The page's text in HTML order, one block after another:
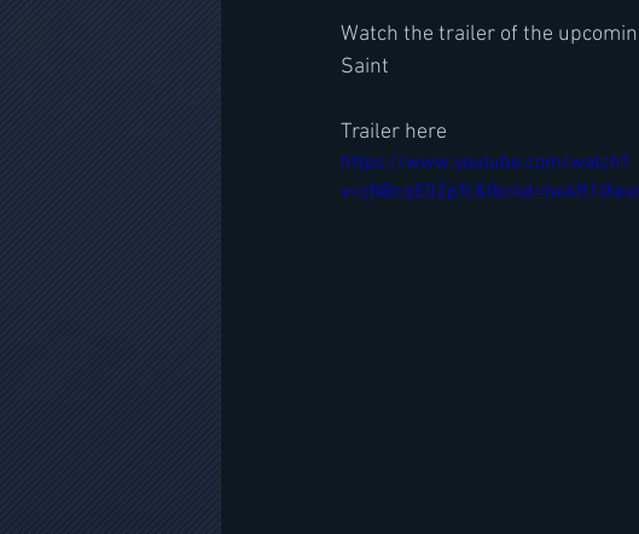
Watch the trailer of the
Saint
Trailer here
https://www.youtube.com/watch?